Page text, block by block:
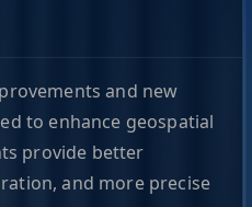
and new
to enhance geospatial
provide better
and more precise